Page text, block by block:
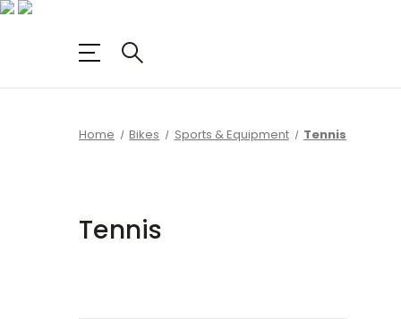
Home Bikes Sports & Equipment Tennis
Tennis